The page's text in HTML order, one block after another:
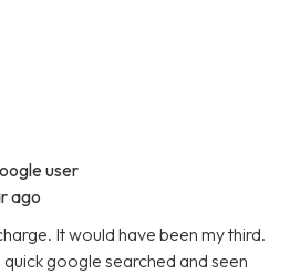
user
ago
It would have been my third.
google searched and seen